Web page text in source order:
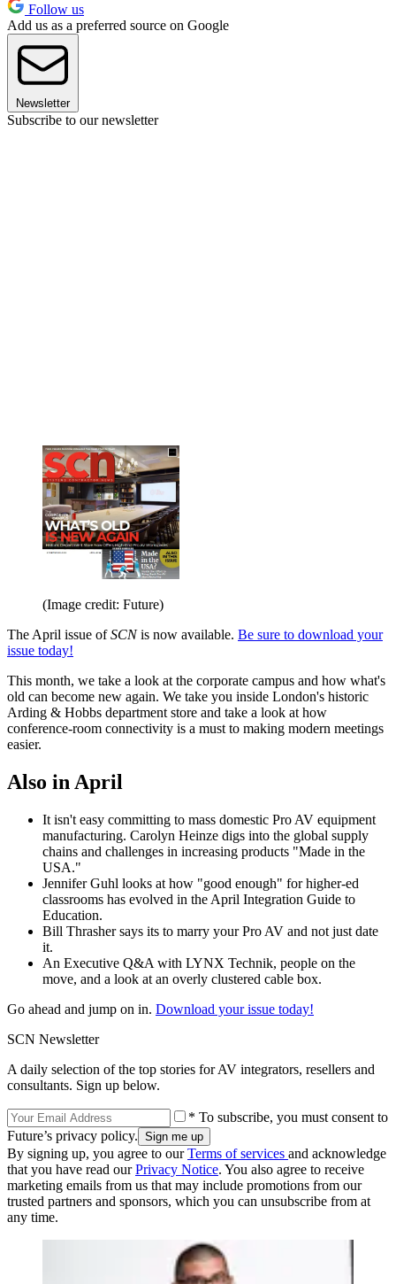
Follow us
Add us as a preferred source on Google
Newsletter
Subscribe to our newsletter
(Image credit: Future)
The April issue ofSCNis now available. Be sure to download your
issue today!
This month, we take a look at the corporate campus and how what's
old can become new again. We take you inside London's historic
Arding & Hobbs department store and take a look at how
conference-room connectivity is a must to making modern meetings
easier.
Also in April
It isn't easy committing to mass domestic Pro AV equipment
manufacturing. Carolyn Heinze digs into the global supply
chains and challenges in increasing products "Made in the
USA."
Jennifer Guhl looks at how "good enough" for higher-ed
classrooms has evolved in the April Integration Guide to
Education.
Bill Thrasher says its to marry your Pro AV and not just date
it.
An Executive Q&A with LYNX Technik, people on the
move, and a look at an overly clustered cable box.
Go ahead and jump on in. Download your issue today!
SCN Newsletter
A daily selection of the top stories for AV integrators, resellers and
consultants. Sign up below.
* To subscribe, you must consent to
Future’s privacy policy.
By signing up, you agree to ourTerms of services and acknowledge
that you have read ourPrivacy Notice. You also agree to receive
marketing emails from us that may include promotions from our
trusted partners and sponsors, which you can unsubscribe from at
any time.